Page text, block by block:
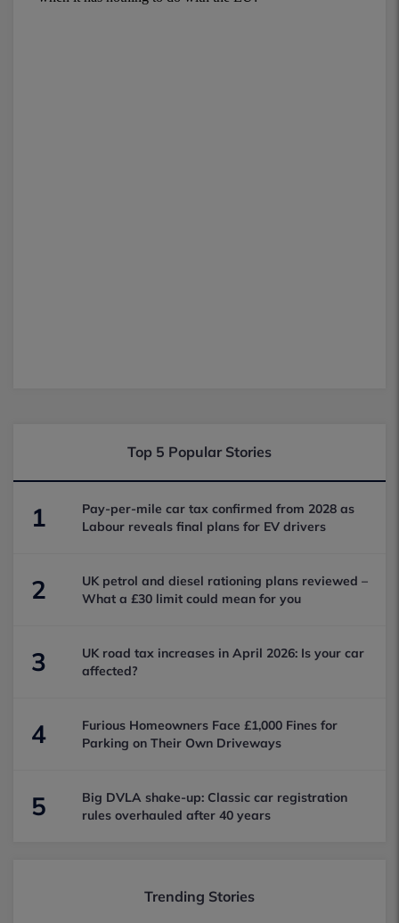
Top 5 Popular Stories
1
Pay-per-mile car tax confirmed from 2028 as
Labour reveals final plans for EV drivers
2
UK petrol and diesel rationing plans reviewed –
What a £30 limit could mean for you
3
UK road tax increases in April 2026: Is your car
affected?
4
Furious Homeowners Face £1,000 Fines for
Parking on Their Own Driveways
5
Big DVLA shake-up: Classic car registration
rules overhauled after 40 years
Trending Stories